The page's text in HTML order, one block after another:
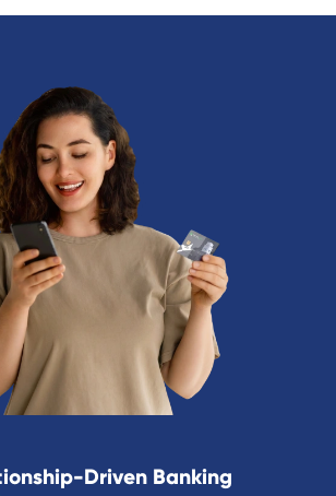
Driven Banking